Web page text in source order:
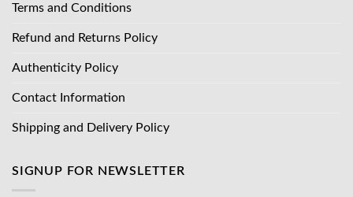
Terms and Conditions
Refund and Returns Policy
Authenticity Policy
Contact Information
Shipping and Delivery Policy
SIGNUP FOR NEWSLETTER